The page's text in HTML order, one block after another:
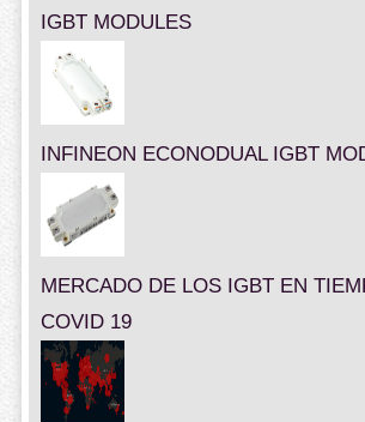
IGBT MODULES
INFINEON ECONODUAL IGBT
MERCADO DE LOS IGBT EN
COVID 19